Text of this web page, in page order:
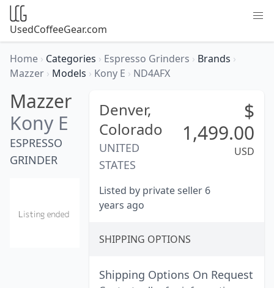
UsedCoffeeGear.com
Home › Categories › Espresso Grinders › Brands ›
Mazzer › Models › Kony E › ND4AFX
Mazzer
Kony E
ESPRESSO
GRINDER
Denver,
Colorado
UNITED
STATES
$
1,499.00
USD
Listed by private seller 6
years ago
SHIPPING OPTIONS
Shipping Options On Request